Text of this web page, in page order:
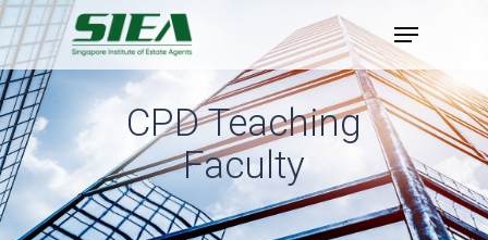
Skip
to
main
content
CPD Teaching
Faculty